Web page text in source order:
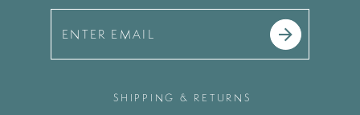
SHIPPING & RETURNS